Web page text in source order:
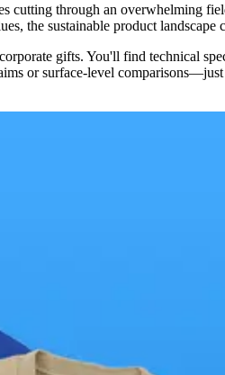
through an overwhelming
the sustainable product landscape
gifts. You'll find technical
or surface-level